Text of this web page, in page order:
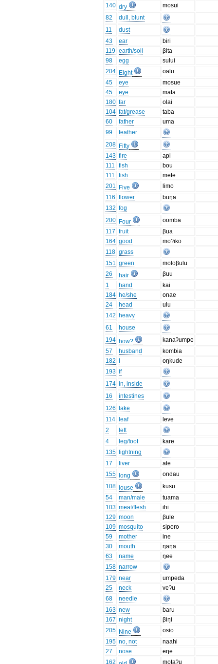
140 dry
mosui
82
dull, blunt
11
dust
43
ear
biri
119 earth/soil
βita
98
egg
sului
204 Eight
oalu
45
eye
mosue
45
eye
mata
180 far
olai
104 fat/grease
taba
60
father
uma
99
feather
208 Fifty
143 fire
api
111
fish
bou
111
fish
mete
201
Five
limo
116 flower
buŋa
132 fog
200 Four
oomba
117 fruit
βua
164 good
moʔiko
118 grass
151 green
moloβulu
26
hair
βuu
1
hand
kai
184 he/she
onae
24
head
ulu
142 heavy
61
house
194 how?
kanaʔumpe
57
husband
kombia
182
oŋkude
193 if
174 in, inside
16
intestines
126
lake
114
leaf
leve
2
left
4
leg/foot
kare
135
lightning
17
liver
ate
155
long
ondau
108
louse
kusu
54
man/male
tuama
103 meat/flesh
ihi
129 moon
βule
109 mosquito
siporo
59
mother
ine
30
mouth
ŋaŋa
63
name
ŋee
158 narrow
179 near
umpeda
25
neck
veʔu
68
needle
163 new
baru
167 night
βiŋi
205 Nine
osio
195 no, not
naahi
27
nose
eŋe
162
motaʔu